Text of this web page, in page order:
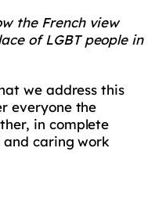
the French view
of LGBT people in
we address this
everyone the
in complete
caring work